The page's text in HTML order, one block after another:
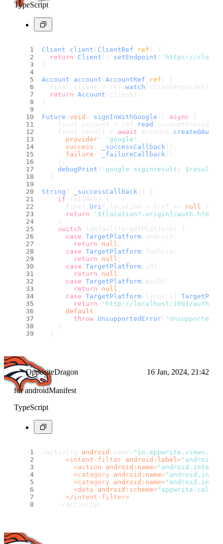
TypeScript
Client client ( ClientRef ref ) {
return
Client (). setEndpoint ( 'https://
}
Account
account ( AccountRef ref ) {
  final client = ref.
watch (clientProvider);
return Account (client);
}
Future < void > signInWithGoogle () async {
    final account = ref.
read
    final result =
await account.
provider : 'google'
success : _successCallback (),
failure : _failureCallback (),
    );
debugPrint ( 'google siginresult: $result'
  }
String ? _successCallback ( ) {
if (kIsWeb) {
      final
Uri ? location = href == null ?
return
'${location?.origin}/auth.html'
    }
switch (defaultTargetPlatform) {
case TargetPlatform . android :
return
null ;
case TargetPlatform . fuchsia :
return
null ;
case TargetPlatform . iOS :
return
null ;
case TargetPlatform . macOS :
return
null ;
case TargetPlatform . linux
return
'http://localhost:1001/auth/
default :
throw UnsupportedError ( 'Unsupported
    }
  }
return
    }
  }
OppositeDragon 16 Jan, 2024, 21:42
for androidManifest
TypeScript
<activity android :name=
<intent-filter android:label=
<action android:name=
<category android:name=
<category android:name=
<data android:scheme="appwrite-
</intent-filter>
    </activity>